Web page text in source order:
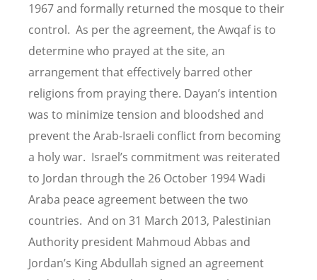
1967 and formally returned the mosque to their
control. As per the agreement, the Awqaf is to
determine who prayed at the site, an
arrangement that effectively barred other
religions from praying there. Dayan’s intention
was to minimize tension and bloodshed and
prevent the Arab-Israeli conflict from becoming
a holy war. Israel’s commitment was reiterated
to Jordan through the 26 October 1994 Wadi
Araba peace agreement between the two
countries. And on 31 March 2013, Palestinian
Authority president Mahmoud Abbas and
Jordan’s King Abdullah signed an agreement